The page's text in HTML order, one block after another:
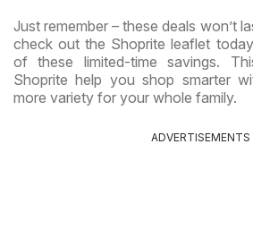
Just remember – these deals won’t
check out the Shoprite leaflet
of these limited-time savings.
Shoprite help you shop smarter
more variety for your whole family.
ADVERTISEMENTS